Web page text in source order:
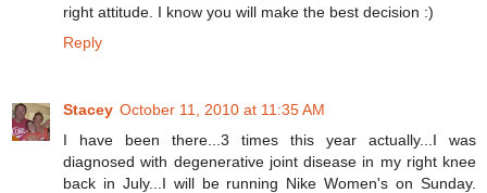
right attitude. I know you will make the best decision :)
Reply
Stacey October 11, 2010 at 11:35 AM
I have been there...3 times this year actually...I was
diagnosed with degenerative joint disease in my right knee
back in July...I will be running Nike Women's on Sunday.